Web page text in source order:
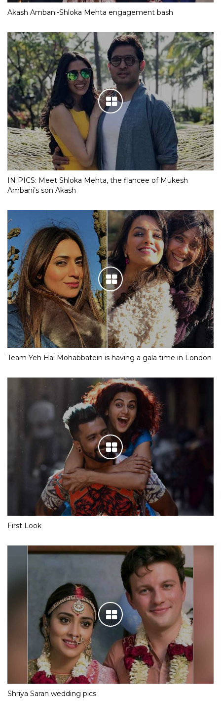
Akash Ambani-Shloka Mehta engagement bash
IN PICS: Meet Shloka Mehta, the fiancee of Mukesh
Ambani’s son Akash
Team Yeh Hai Mohabbatein is having a gala time in London
First Look
Shriya Saran wedding pics